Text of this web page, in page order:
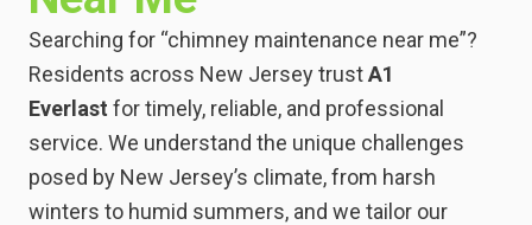
Searching for “chimney maintenance near me”?
Residents across New Jersey trustA1
Everlast for timely, reliable, and professional
service. We understand the unique challenges
posed by New Jersey’s climate, from harsh
winters to humid summers, and we tailor our